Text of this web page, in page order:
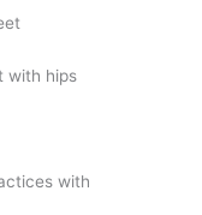
with hips
with